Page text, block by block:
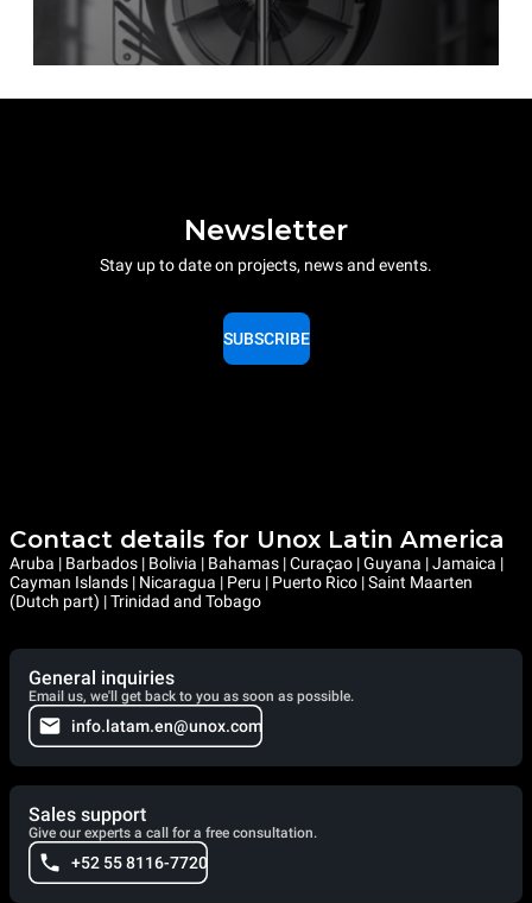
Newsletter
Stay up to date on projects, news and events.
SUBSCRIBE
Contact details for Unox Latin America
Aruba | Barbados | Bolivia | Bahamas | Curaçao | Guyana | Jamaica |
Cayman Islands | Nicaragua | Peru | Puerto Rico | Saint Maarten
(Dutch part) | Trinidad and Tobago
General inquiries
Email us, we'll get back to you as soon as possible.
info.latam.en@unox.com
Sales support
Give our experts a call for a free consultation.
+52 55 8116-7720